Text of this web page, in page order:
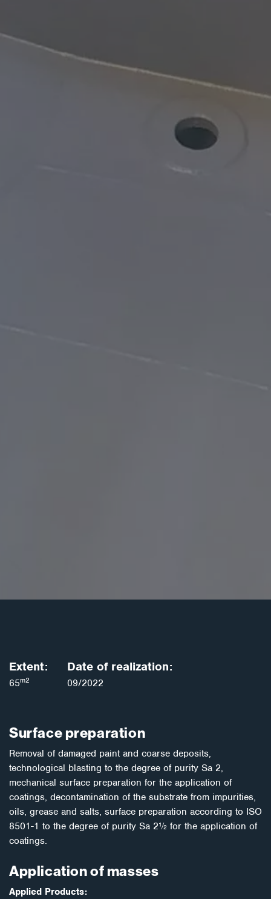
Extent:
65m2
Date of realization:
09/2022
Surface preparation
Removal of damaged paint and coarse deposits,
technological blasting to the degree of purity Sa 2,
mechanical surface preparation for the application of
coatings, decontamination of the substrate from impurities,
oils, grease and salts, surface preparation according to ISO
8501-1 to the degree of purity Sa 2½ for the application of
coatings.
Application of masses
Applied Products: